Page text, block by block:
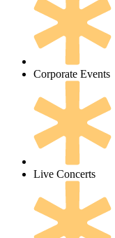
Corporate Events
Live Concerts